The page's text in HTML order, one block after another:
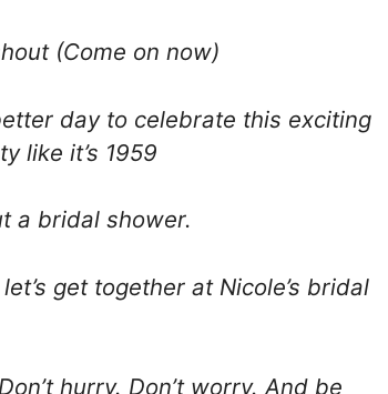
(Come on now)
day to celebrate this exciting
like it’s 1959
a bridal shower.
get together at Nicole’s bridal
hurry. Don’t worry. And be